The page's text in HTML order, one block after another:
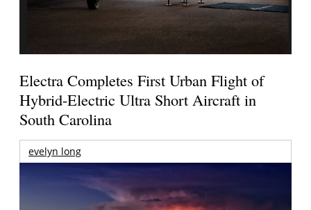
Electra Completes First Urban Flight of
Hybrid-Electric Ultra Short Aircraft in
South Carolina
evelyn long